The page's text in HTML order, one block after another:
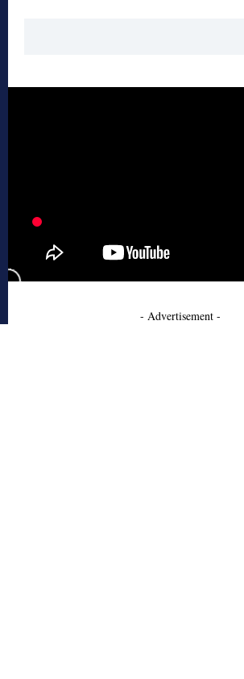
- Advertisement -